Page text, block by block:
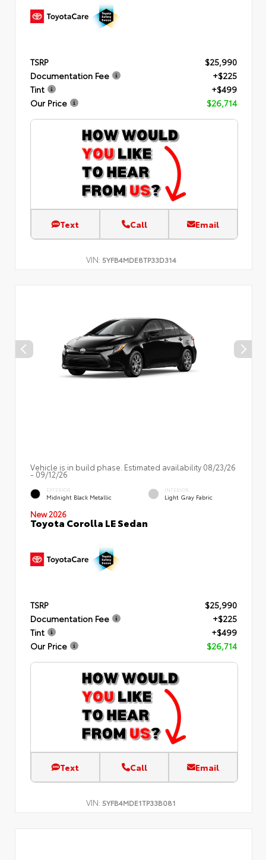
TSRP
$25,990
Documentation Fee
+$225
Tint
+$499
Our Price
$26,714
Text Call Email
VIN: 5YFB4MDE8TP33D314
Vehicle is in build phase. Estimated availability 08/23/26
- 09/12/26
EXTERIOR
Midnight Black Metallic
INTERIOR
Light Gray Fabric
New 2026
Toyota Corolla LE Sedan
TSRP
$25,990
Documentation Fee
+$225
Tint
+$499
Our Price
$26,714
Text Call Email
VIN: 5YFB4MDE1TP33B081